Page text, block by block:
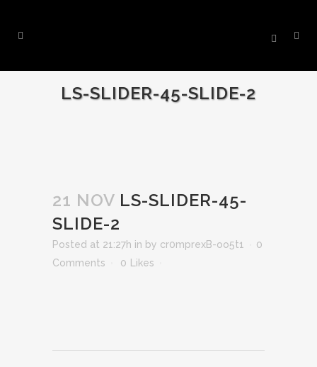
LS-SLIDER-45-SLIDE-2
21 NOV LS-SLIDER-45-
SLIDE-2
Posted at 21:27h in by cr0mprexB-oo5t1
0
Comments
0 Likes